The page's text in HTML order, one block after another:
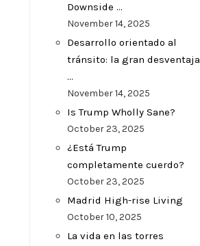
Downside …
November 14, 2025
Desarrollo orientado al
tránsito: la gran desventaja
…
November 14, 2025
Is Trump Wholly Sane?
October 23, 2025
¿Está Trump
completamente cuerdo?
October 23, 2025
Madrid High-rise Living
October 10, 2025
La vida en las torres